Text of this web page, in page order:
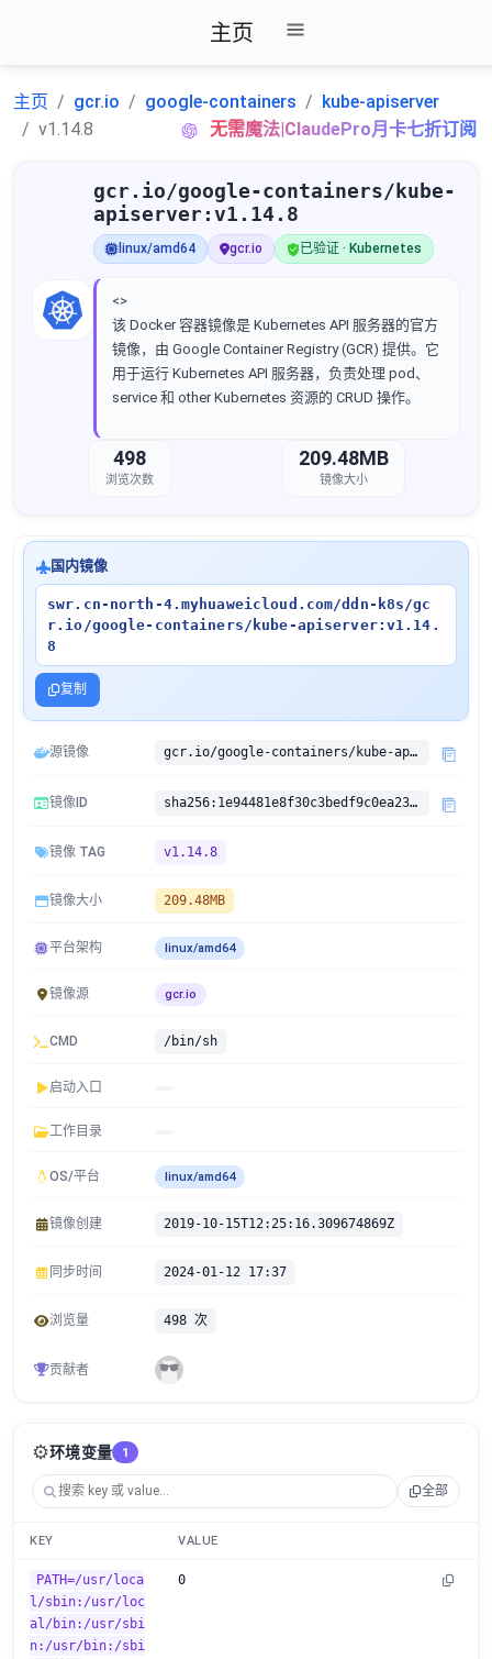
主页
主页 gcr.io google-containers
kube-apiserver
v1.14.8
无需魔法|ClaudePro月卡七折订阅
gcr.io/google-containers/kube-
apiserver:v1.14.8
linux/amd64 gcr.io 已验证 · Kubernetes
<>
该 Docker 容器镜像是 Kubernetes API 服务器的官方
镜像，由 Google Container Registry (GCR) 提供。它
用于运行 Kubernetes API 服务器，负责处理 pod、
service 和 other Kubernetes 资源的 CRUD 操作。
498
浏览次数
209.48MB
镜像大小
国内镜像
swr.cn-north-4.myhuaweicloud.com/ddn-k8s/gc
r.io/google-containers/kube-apiserver:v1.14.
8
复制
源镜像 gcr.io/google-containers/kube-apiserver:v1.14.8
镜像ID sha256:1e94481e8f30c3bedf9c0ea238829194edec4421510d58f8b8182c2b28bc878d
镜像 TAG v1.14.8
镜像大小 209.48MB
平台架构 linux/amd64
镜像源 gcr.io
CMD /bin/sh
启动入口
工作目录
OS/平台 linux/amd64
镜像创建 2019-10-15T12:25:16.309674869Z
同步时间 2024-01-12 17:37
浏览量 498 次
贡献者
⚙️环境变量 1
全部
KEY VALUE
PATH=/usr/loca
l/sbin:/usr/loc
al/bin:/usr/sbi
n:/usr/bin:/sbi
0